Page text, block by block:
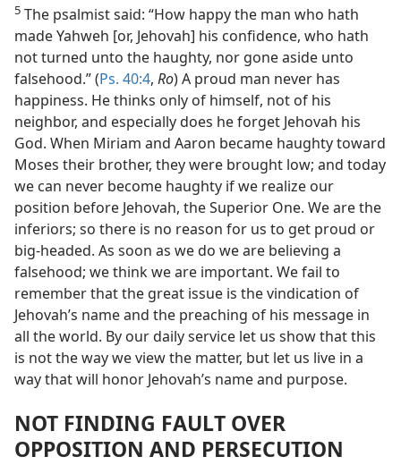
5 The psalmist said: “How happy the man who hath
made Yahweh [or, Jehovah] his confidence, who hath
not turned unto the haughty, nor gone aside unto
falsehood.” (Ps. 40:4, Ro) A proud man never has
happiness. He thinks only of himself, not of his
neighbor, and especially does he forget Jehovah his
God. When Miriam and Aaron became haughty toward
Moses their brother, they were brought low; and today
we can never become haughty if we realize our
position before Jehovah, the Superior One. We are the
inferiors; so there is no reason for us to get proud or
big-headed. As soon as we do we are believing a
falsehood; we think we are important. We fail to
remember that the great issue is the vindication of
Jehovah’s name and the preaching of his message in
all the world. By our daily service let us show that this
is not the way we view the matter, but let us live in a
way that will honor Jehovah’s name and purpose.
NOT FINDING FAULT OVER
OPPOSITION AND PERSECUTION